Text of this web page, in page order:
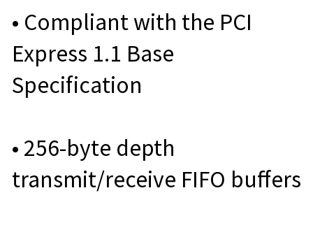
• Compliant with the PCI
Express 1.1 Base
Specification
• 256-byte depth
transmit/receive FIFO buffers